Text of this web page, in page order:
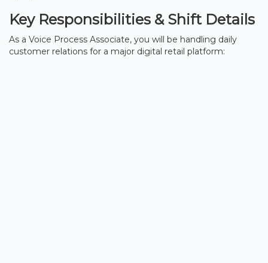
Key Responsibilities & Shift Details
As a Voice Process Associate, you will be handling daily
customer relations for a major digital retail platform: